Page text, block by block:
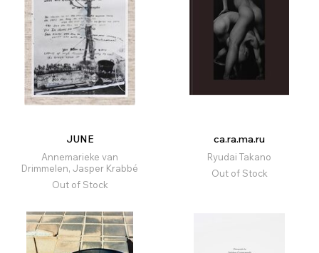
JUNE
Annemarieke van
Drimmelen, Jasper Krabbé
Out of Stock
ca.ra.ma.ru
Ryudai Takano
Out of Stock